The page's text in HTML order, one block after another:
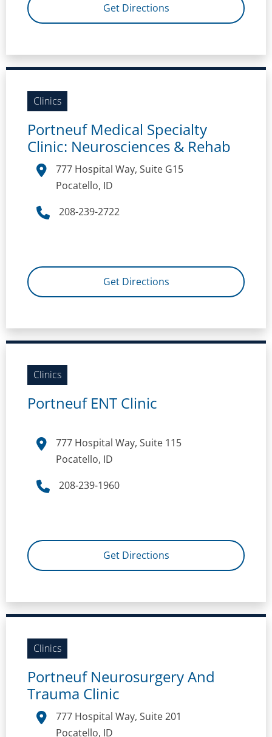
Get Directions
Clinics
Portneuf Medical Specialty
Clinic: Neurosciences & Rehab
777 Hospital Way, Suite G15
Pocatello, ID
208-239-2722
Get Directions
Clinics
Portneuf ENT Clinic
777 Hospital Way, Suite 115
Pocatello, ID
208-239-1960
Get Directions
Clinics
Portneuf Neurosurgery And
Trauma Clinic
777 Hospital Way, Suite 201
Pocatello, ID